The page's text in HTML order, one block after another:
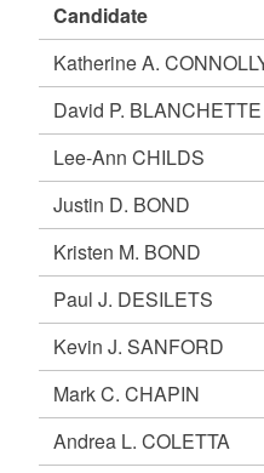
Candidate
Katherine A.
David P. BLANCHETTE
Lee-Ann CHILDS
Justin D. BOND
Kristen M. BOND
Paul J. DESILETS
Kevin J. SANFORD
Mark C. CHAPIN
Andrea L. COLETTA